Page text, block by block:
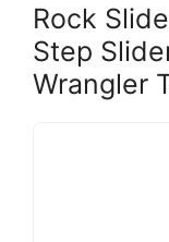
Rock
Step
Wrangler